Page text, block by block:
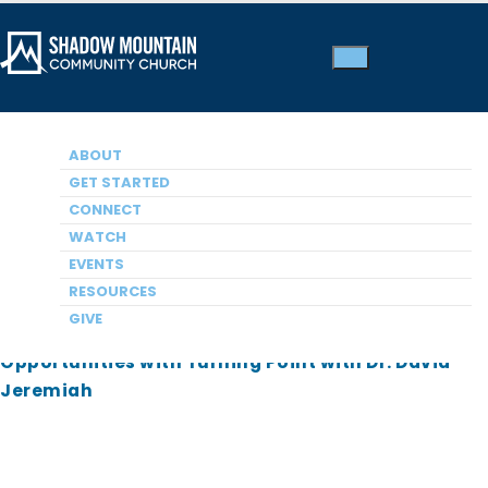
ABOUT
GET STARTED
CONNECT
WATCH
EVENTS
RESOURCES
GIVE
Shadow Mountain
Employment
Opportunities
Opportunities with Turning Point with Dr. David
Jeremiah